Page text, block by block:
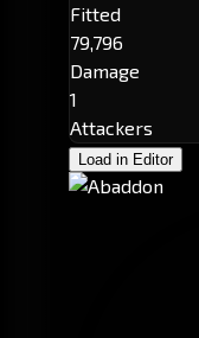
Fitted
79,796
Damage
1
Attackers
Load in Editor